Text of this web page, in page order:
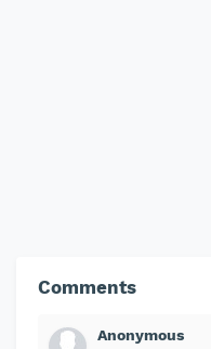
Comments
Anonymous